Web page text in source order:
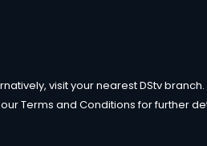
visit your nearest DStv
Terms and Conditions for further